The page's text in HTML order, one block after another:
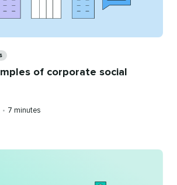
of corporate social
• Reading
7 minutes